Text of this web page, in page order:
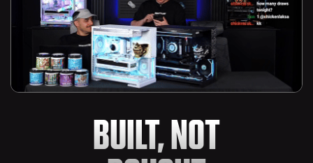
BUILT, NOT